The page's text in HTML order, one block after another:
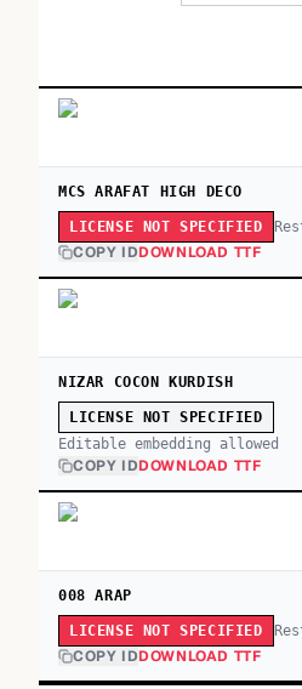
MCS ARAFAT HIGH DECO
LICENSE NOT SPECIFIED
COPY IDDOWNLOAD TTF
NIZAR COCON KURDISH
LICENSE NOT SPECIFIED
Editable embedding allowed
COPY IDDOWNLOAD TTF
008 ARAP
LICENSE NOT SPECIFIED
COPY IDDOWNLOAD TTF